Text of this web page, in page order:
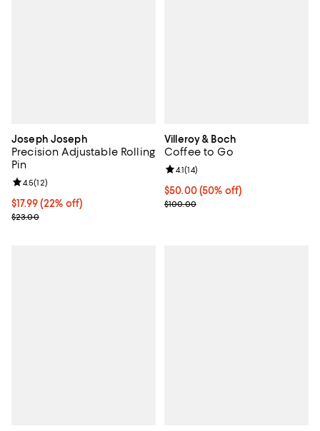
Joseph Joseph
Precision Adjustable Rolling
Pin
Current price $17.99; 22% off;
$17.99 (22% off)
Previous price $23.00
$23.00
Review rating: 4.5 out of 5; 12 reviews;
4.5(12)
Villeroy & Boch
Coffee to Go
Current price $50.00; 50% off;
$50.00 (50% off)
Previous price $100.00
$100.00
Review rating: 4.1 out of 5; 14
4.1(14)